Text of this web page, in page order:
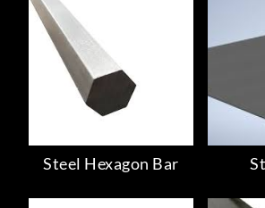
Steel Hexagon Bar